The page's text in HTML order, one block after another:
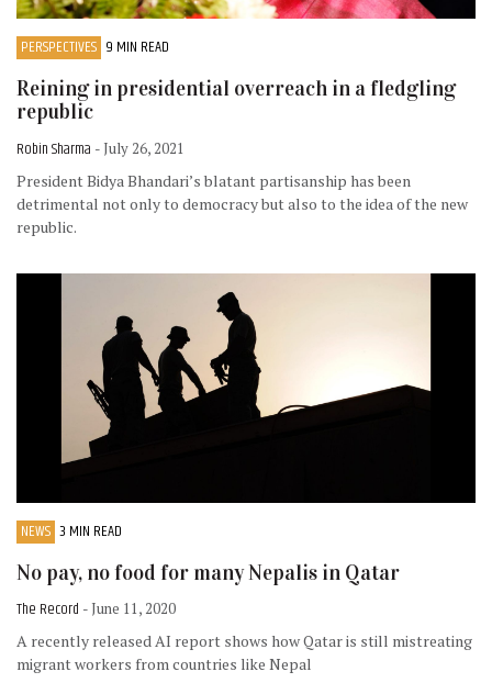
PERSPECTIVES 9 MIN READ
Reining in presidential overreach in a fledgling
republic
Robin Sharma - July 26, 2021
President Bidya Bhandari’s blatant partisanship has been
detrimental not only to democracy but also to the idea of the new
republic.
NEWS 3 MIN READ
No pay, no food for many Nepalis in Qatar
The Record - June 11, 2020
A recently released AI report shows how Qatar is still mistreating
migrant workers from countries like Nepal